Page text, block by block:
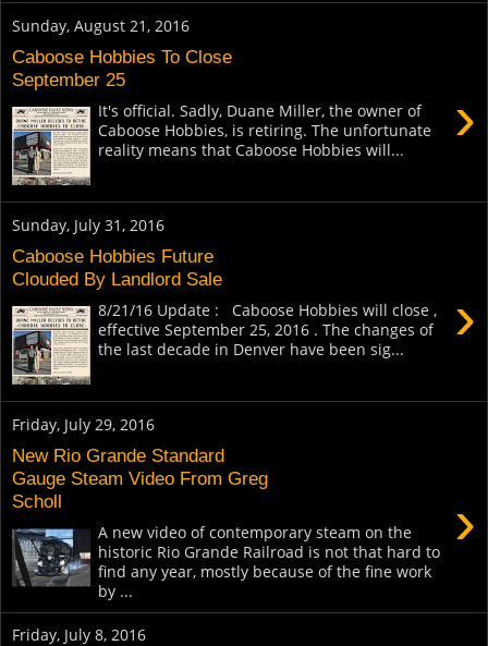
Sunday, August 21, 2016
Caboose Hobbies To Close
September 25
›
It's official. Sadly, Duane Miller, the owner of
Caboose Hobbies, is retiring. The unfortunate
reality means that Caboose Hobbies will...
Sunday, July 31, 2016
Caboose Hobbies Future
Clouded By Landlord Sale
›
8/21/16 Update : Caboose Hobbies will close ,
effective September 25, 2016 . The changes of
the last decade in Denver have been sig...
Friday, July 29, 2016
New Rio Grande Standard
Gauge Steam Video From Greg
Scholl
›
A new video of contemporary steam on the
historic Rio Grande Railroad is not that hard to
find any year, mostly because of the fine work
by ...
Friday, July 8, 2016